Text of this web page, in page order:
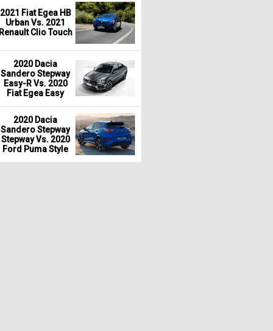
2021 Fiat Egea HB
Urban Vs. 2021
Renault Clio Touch
2020 Dacia
Sandero Stepway
Easy-R Vs. 2020
Fiat Egea Easy
2020 Dacia
Sandero Stepway
Stepway Vs. 2020
Ford Puma Style